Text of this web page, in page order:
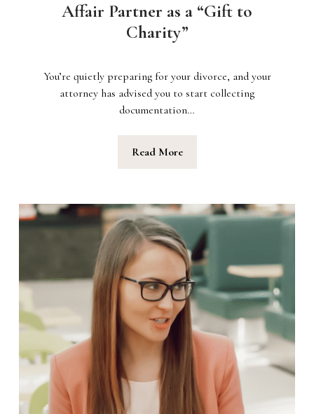
Affair Partner as a “Gift to
Charity”
You’re quietly preparing for your divorce, and your
attorney has advised you to start collecting
documentation…
Read More